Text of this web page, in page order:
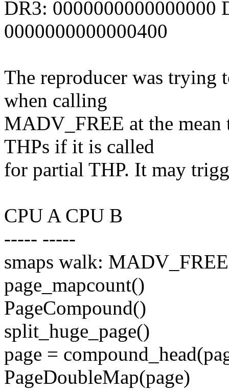
DR3: 0000000000000000
0000000000000400
The reproducer was trying
when calling
MADV_FREE at the
THPs if it is called
for partial THP. It may
CPU A CPU B
----- -----
smaps walk:
page_mapcount()
PageCompound()
split_huge_page()
page =
PageDoubleMap(page)